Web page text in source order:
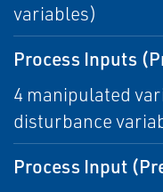
variables)
Process Inputs
4 manipulated
disturbance
Process Input